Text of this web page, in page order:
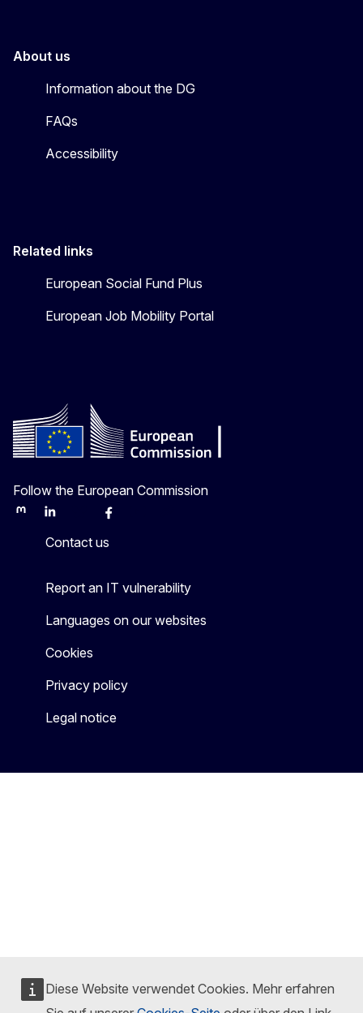
Diese Website verwendet Cookies. Mehr erfahren
About us
Information about the DG
FAQs
Accessibility
Related links
European Social Fund Plus
European Job Mobility Portal
Follow the European Commission
MastodonLinkedInBlueskyFacebook
Contact us
Report an IT vulnerability
Languages on our websites
Cookies
Privacy policy
Legal notice